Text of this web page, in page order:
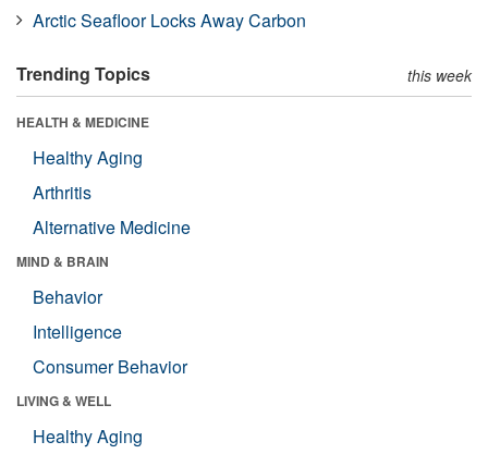
Arctic Seafloor Locks Away Carbon
Trending Topics this week
HEALTH & MEDICINE
Healthy Aging
Arthritis
Alternative Medicine
MIND & BRAIN
Behavior
Intelligence
Consumer Behavior
LIVING & WELL
Healthy Aging